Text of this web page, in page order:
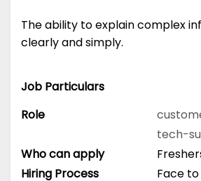
The ability to explain complex
clearly and simply.
Job Particulars
Role
tech-
Who can apply
Hiring Process
Face